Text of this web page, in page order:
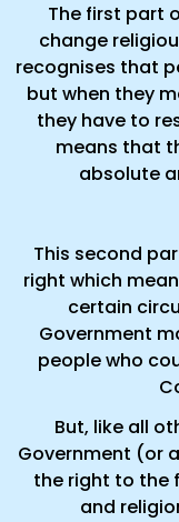
The first part
change
recognises that
but when they
they have to
means that
absolute
This second
right which
certain
Government
people who
But, like all
Government (or
the right to the
and